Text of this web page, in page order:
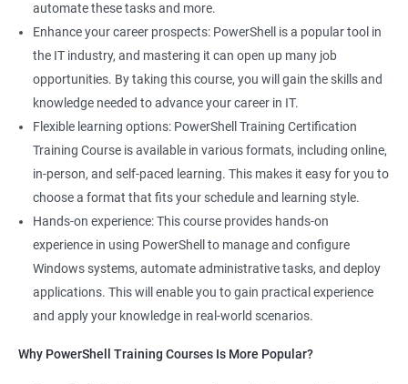
Powershell Scripting expert
SVN, Git, JIRA & Clearcase expert
Bash shell scripting expert
Repository and tool migration expert
500+ Ratings 1000+ Learners Student Feedback
automate these tasks and more.
Enhance your career prospects: PowerShell is a popular tool in
the IT industry, and mastering it can open up many job
opportunities. By taking this course, you will gain the skills and
knowledge needed to advance your career in IT.
Flexible learning options: PowerShell Training Certification
Training Course is available in various formats, including online,
in-person, and self-paced learning. This makes it easy for you to
choose a format that fits your schedule and learning style.
Hands-on experience: This course provides hands-on
experience in using PowerShell to manage and configure
Windows systems, automate administrative tasks, and deploy
applications. This will enable you to gain practical experience
and apply your knowledge in real-world scenarios.
Why PowerShell Training Courses Is More Popular?